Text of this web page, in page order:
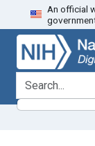
Skip
to
search
Skip to
main
content
Skip
to
first
result
An official
search for